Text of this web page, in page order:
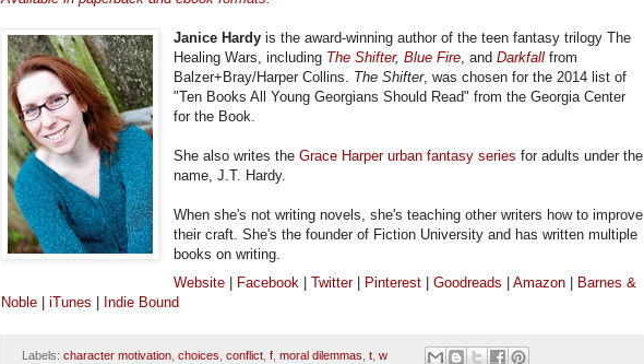
Janice Hardyis the award-winning author of the teen fantasy trilogy The
Healing Wars, including The Shifter,Blue Fire, andDarkfall from
Balzer+Bray/Harper Collins. The Shifter, was chosen for the 2014 list of
"Ten Books All Young Georgians Should Read" from the Georgia Center
for the Book.
She also writes theGrace Harper urban fantasy series for adults under the
name, J.T. Hardy.
When she's not writing novels, she's teaching other writers how to improve
their craft. She's the founder of Fiction University and has written multiple
books on writing.
Website
Facebook |Twitter| Pinterest |Goodreads |Amazon
Barnes &
Noble
iTunes Indie Bound
Labels: character motivation, choices, conflict, f, moral dilemmas, t, w